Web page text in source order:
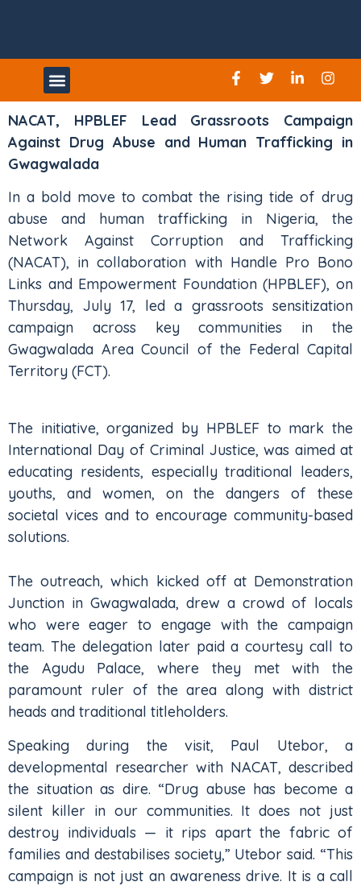
NACAT, HPBLEF Lead Grassroots Campaign
Against Drug Abuse and Human Trafficking in
Gwagwalada
In a bold move to combat the rising tide of drug
abuse and human trafficking in Nigeria, the
Network Against Corruption and Trafficking
(NACAT), in collaboration with Handle Pro Bono
Links and Empowerment Foundation (HPBLEF), on
Thursday, July 17, led a grassroots sensitization
campaign across key communities in the
Gwagwalada Area Council of the Federal Capital
Territory (FCT).
The initiative, organized by HPBLEF to mark the
International Day of Criminal Justice, was aimed at
educating residents, especially traditional leaders,
youths, and women, on the dangers of these
societal vices and to encourage community-based
solutions.
The outreach, which kicked off at Demonstration
Junction in Gwagwalada, drew a crowd of locals
who were eager to engage with the campaign
team. The delegation later paid a courtesy call to
the Agudu Palace, where they met with the
paramount ruler of the area along with district
heads and traditional titleholders.
Speaking during the visit, Paul Utebor, a
developmental researcher with NACAT, described
the situation as dire. “Drug abuse has become a
silent killer in our communities. It does not just
destroy individuals — it rips apart the fabric of
families and destabilises society,” Utebor said. “This
campaign is not just an awareness drive. It is a call